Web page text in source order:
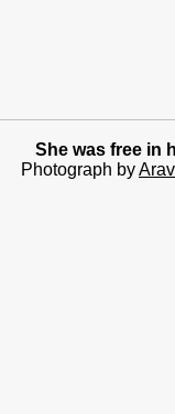
She was free in
Photograph by